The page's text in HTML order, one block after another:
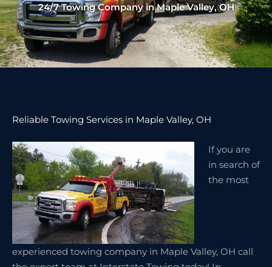
24/7 Towing Company in Maple Valley, OH
Reliable Towing Services in Maple Valley, OH
If you are
in search of
the most
experienced towing company in Maple Valley, OH call